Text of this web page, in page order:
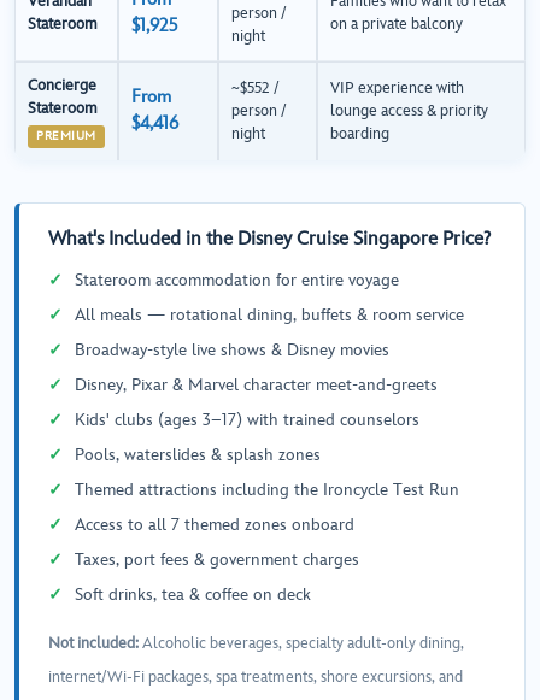
Stateroom
$1,925
person /
night
on a private balcony
Concierge
Stateroom
PREMIUM
From
$4,416
~$552 /
person /
night
VIP experience with
lounge access & priority
boarding
What's Included in the Disney Cruise Singapore Price?
Stateroom accommodation for entire voyage
All meals — rotational dining, buffets & room service
Broadway-style live shows & Disney movies
Disney, Pixar & Marvel character meet-and-greets
Kids' clubs (ages 3–17) with trained counselors
Pools, waterslides & splash zones
Themed attractions including the Ironcycle Test Run
Access to all 7 themed zones onboard
Taxes, port fees & government charges
Soft drinks, tea & coffee on deck
Not included:Alcoholic beverages, specialty adult-only dining,
internet/Wi-Fi packages, spa treatments, shore excursions, and